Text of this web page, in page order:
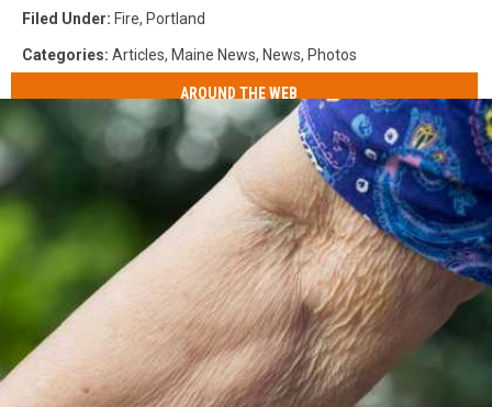
Filed Under: Fire, Portland
Categories: Articles, Maine News, News, Photos
AROUND THE WEB